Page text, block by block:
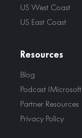
US West Coast
US East Coast
Resources
Blog
Podcast
Partner Resources
Privacy Policy